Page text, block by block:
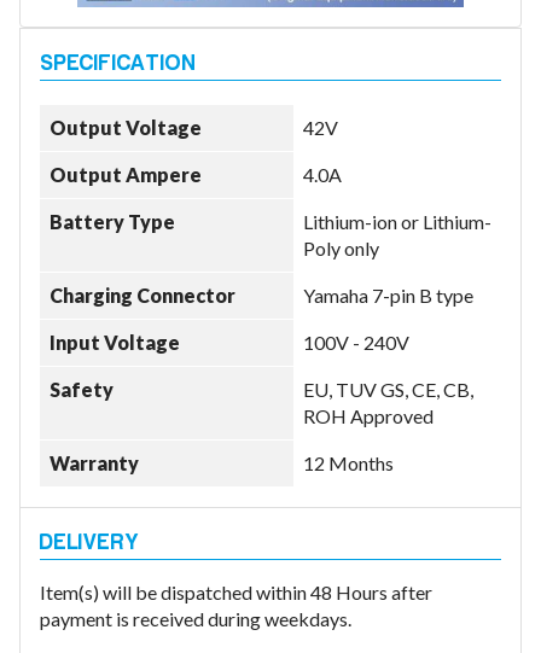
Output Voltage 42V
Output Ampere 4.0A
Battery Type
Lithium-ion or Lithium-
Poly only
Charging Connector Yamaha 7-pin B type
Input Voltage 100V - 240V
Safety
EU, TUV GS, CE, CB,
ROH Approved
Warranty 12 Months
Item(s) will be dispatched within 48 Hours after
payment is received during weekdays.